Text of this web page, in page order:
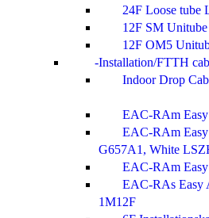
24F Loose tube
12F SM
12F OM5
Installation/FTTH
Indoor Drop
EAC-RAm
EAC-RAm Easy
G657A1, White
EAC-RAm
EAC-RAs Easy
1M12F